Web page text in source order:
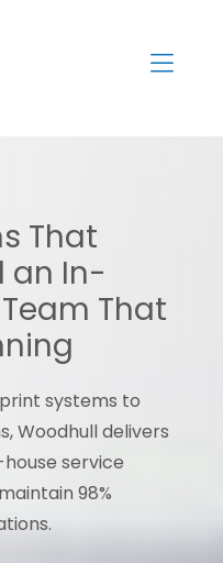
That
an In-
That
systems to
Woodhull delivers
service
98%